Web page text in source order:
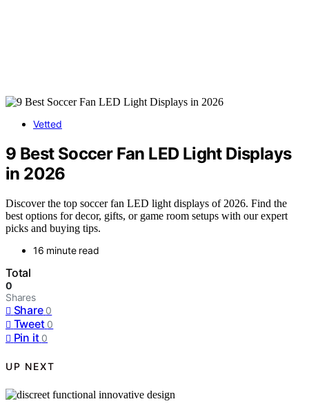
Vetted
9 Best Soccer Fan LED Light Displays
in 2026
Discover the top soccer fan LED light displays of 2026. Find the
best options for decor, gifts, or game room setups with our expert
picks and buying tips.
16 minute read
Total
0
Shares
Share 0
Tweet 0
Pin it 0
UP NEXT